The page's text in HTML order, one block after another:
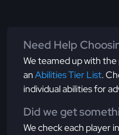
Need Help
We teamed up with
anAbilities Tier List.
individual abilities for
Did we get
We check each player